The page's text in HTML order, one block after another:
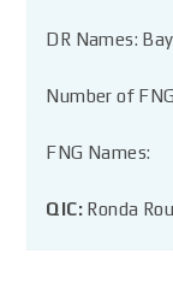
DR Names:
Number of
FNG Names:
QIC: Ronda